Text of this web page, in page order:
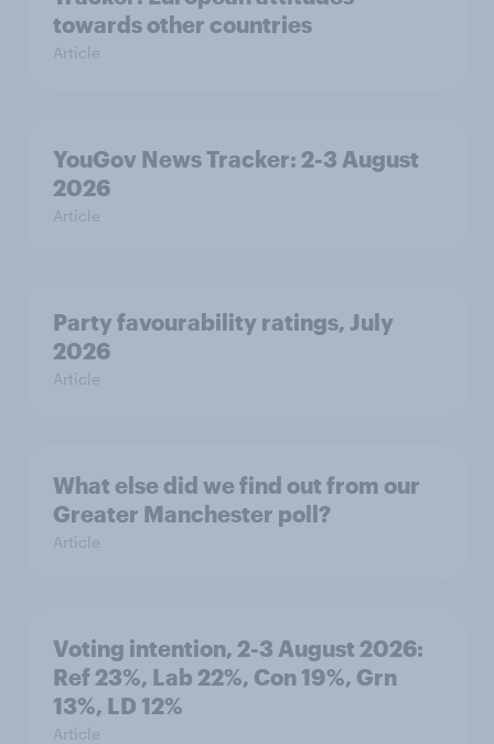
towards other countries
Article
YouGov News Tracker: 2-3 August
2026
Article
Party favourability ratings, July
2026
Article
What else did we find out from our
Greater Manchester poll?
Article
Voting intention, 2-3 August 2026:
Ref 23%, Lab 22%, Con 19%, Grn
13%, LD 12%
Article